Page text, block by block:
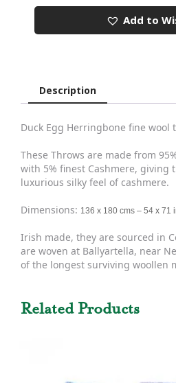
1423
Add to
Description
Duck Egg Herringbone fine wool
These Throws are made from
with 5% finest Cashmere, giving
luxurious silky feel of cashmere.
Dimensions: 136 x 180 cms – 54 x 71
Irish made, they are sourced in
are woven at Ballyartella, near
of the longest surviving woollen
Related Products